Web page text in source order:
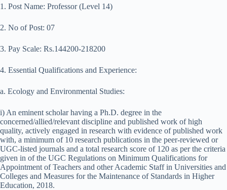
1. Post Name: Professor (Level 14)
2. No of Post: 07
3. Pay Scale: Rs.144200-218200
4. Essential Qualifications and Experience:
a. Ecology and Environmental Studies:
i) An eminent scholar having a Ph.D. degree in the
concerned/allied/relevant discipline and published work of high
quality, actively engaged in research with evidence of published work
with, a minimum of 10 research publications in the peer-reviewed or
UGC-listed journals and a total research score of 120 as per the criteria
given in of the UGC Regulations on Minimum Qualifications for
Appointment of Teachers and other Academic Staff in Universities and
Colleges and Measures for the Maintenance of Standards in Higher
Education, 2018.